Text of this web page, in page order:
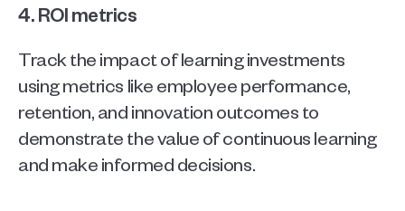
4. ROI metrics
Track the impact of learning investments
using metrics like employee performance,
retention, and innovation outcomes to
demonstrate the value of continuous learning
and make informed decisions.